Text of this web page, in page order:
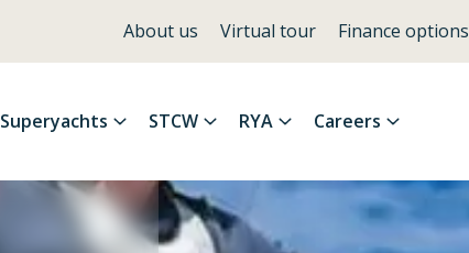
About us Virtual tour Finance options
Superyachts STCW RYA Careers